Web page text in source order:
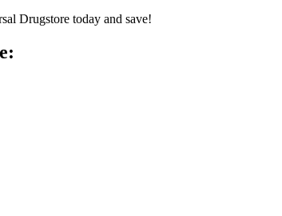
Drugstore today and save!